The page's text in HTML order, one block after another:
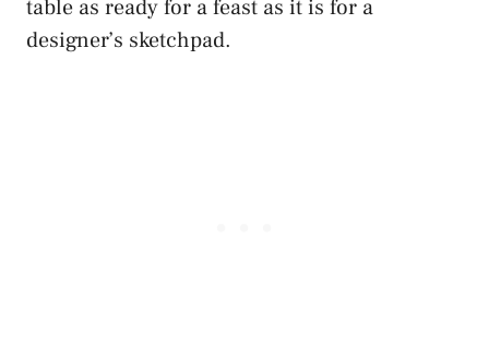
table as ready for a feast as it is for a
designer’s sketchpad.